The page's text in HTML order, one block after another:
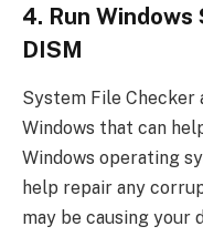
4. Run Windows
DISM
System File
Windows that can
Windows operating
help repair any
may be causing your